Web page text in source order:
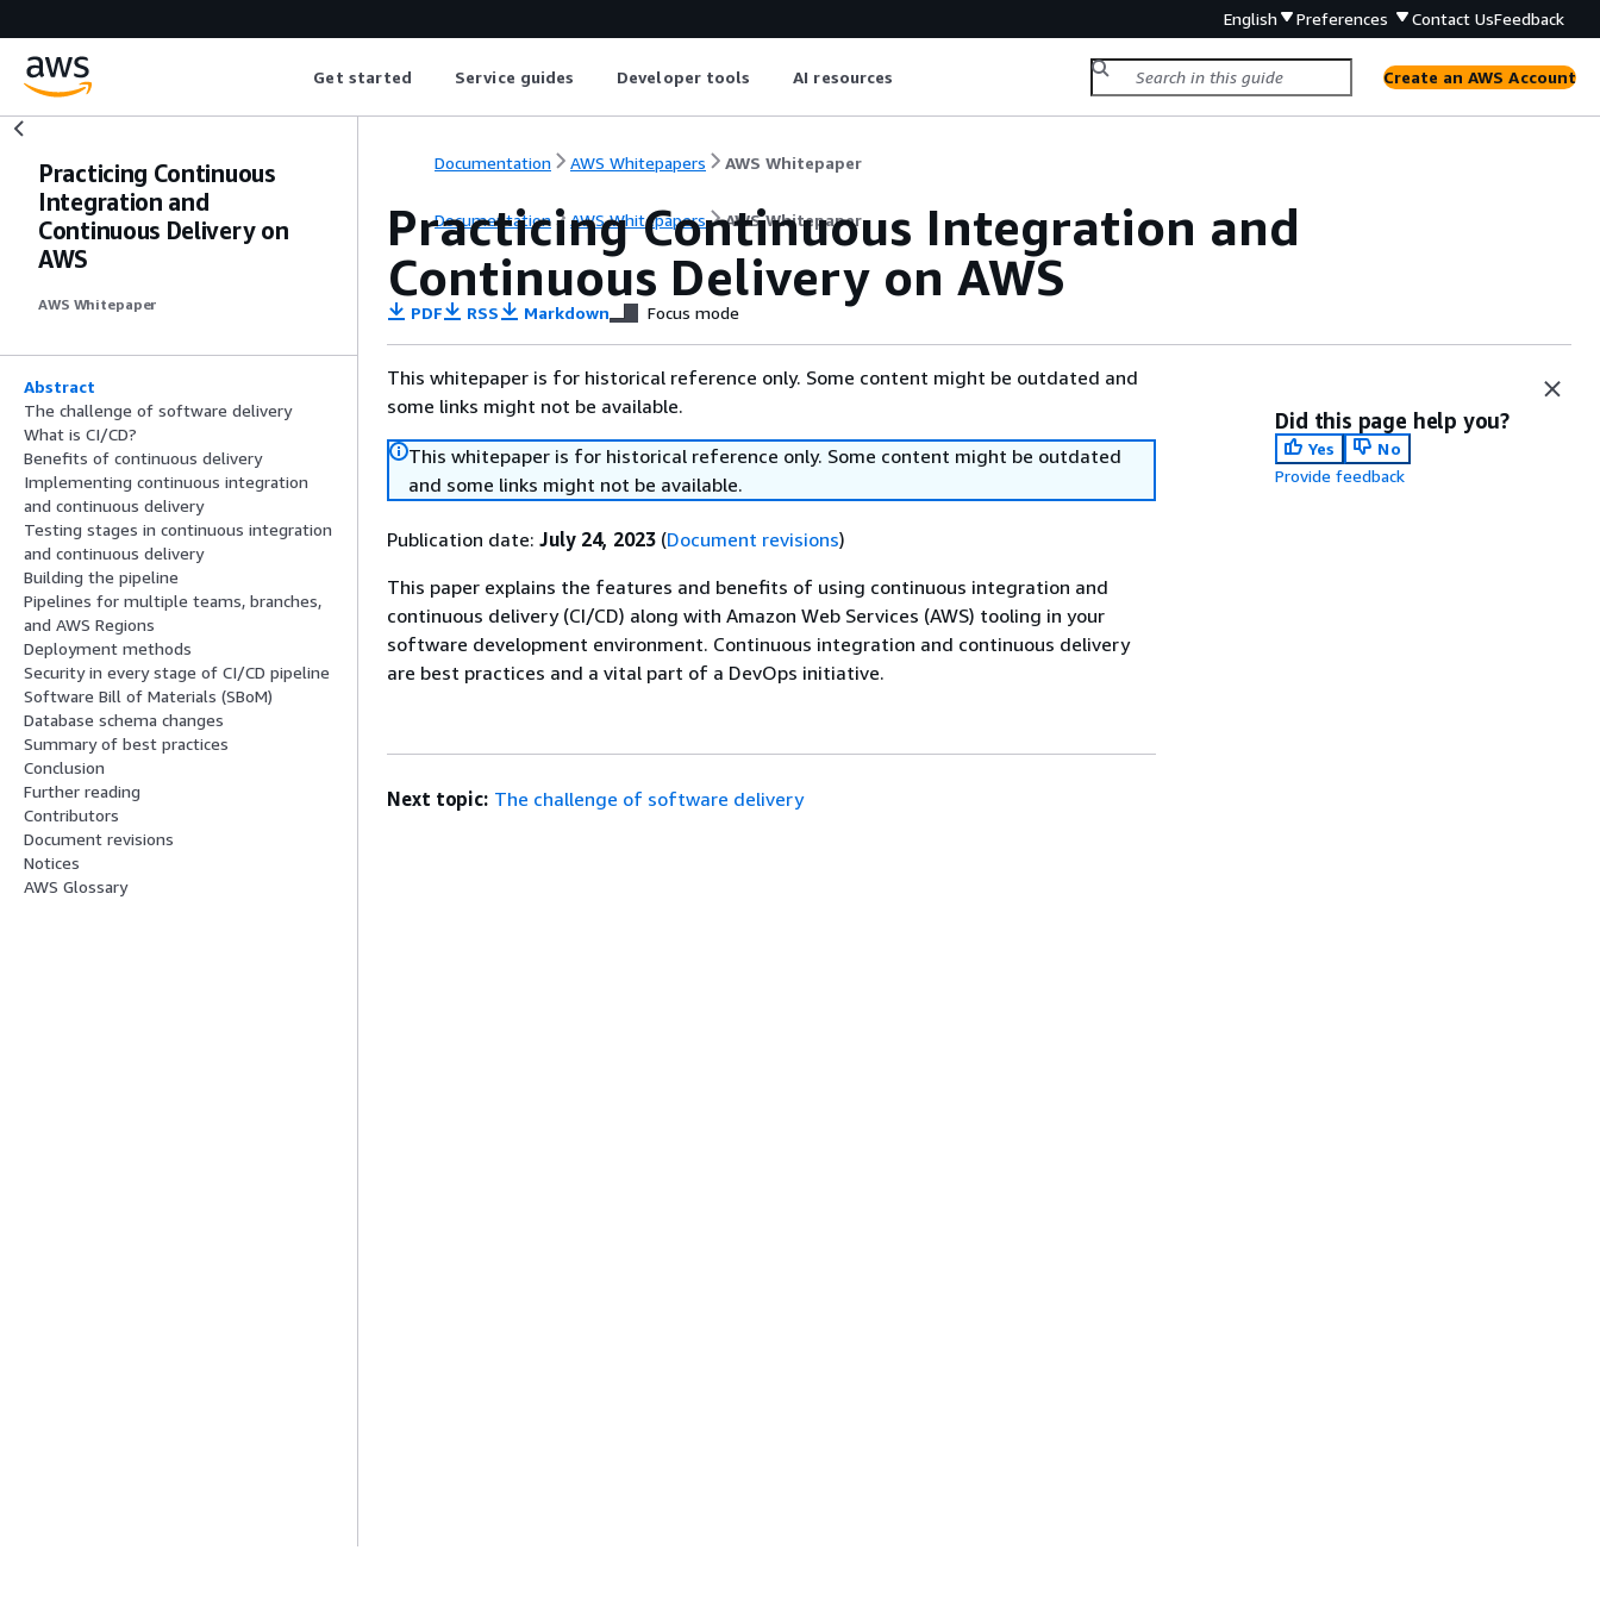
English Preferences Contact UsFeedback
Get started Service guides Developer tools AI resources Create an AWS Account
Practicing Continuous
Integration and
Continuous Delivery on
AWS
AWS Whitepaper
Abstract
The challenge of software delivery
What is CI/CD?
Benefits of continuous delivery
Implementing continuous integration
and continuous delivery
Testing stages in continuous integration
and continuous delivery
Building the pipeline
Pipelines for multiple teams, branches,
and AWS Regions
Deployment methods
Security in every stage of CI/CD pipeline
Software Bill of Materials (SBoM)
Database schema changes
Summary of best practices
Conclusion
Further reading
Contributors
Document revisions
Notices
AWS Glossary
Documentation AWS Whitepapers AWS Whitepaper
Documentation AWS Whitepapers AWS Whitepaper
Practicing Continuous Integration and
Continuous Delivery on AWS
PDF RSS Markdown Focus mode
This whitepaper is for historical reference only. Some content might be outdated and
some links might not be available.
This whitepaper is for historical reference only. Some content might be outdated
and some links might not be available.
Publication date: July 24, 2023 (Document revisions)
This paper explains the features and benefits of using continuous integration and
continuous delivery (CI/CD) along with Amazon Web Services (AWS) tooling in your
software development environment. Continuous integration and continuous delivery
are best practices and a vital part of a DevOps initiative.
Did this page help you?
Yes
No
Provide feedback
Next topic: The challenge of software delivery